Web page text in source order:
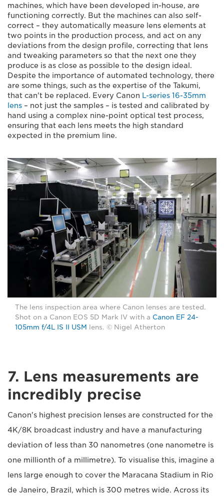
machines, which have been developed in-house, are
functioning correctly. But the machines can also self-
correct – they automatically measure lens elements at
two points in the production process, and act on any
deviations from the design profile, correcting that lens
and tweaking parameters so that the next one they
produce is as close as possible to the design ideal.
Despite the importance of automated technology, there
are some things, such as the expertise of the Takumi,
that can't be replaced. Every Canon L-series 16-35mm
lens – not just the samples – is tested and calibrated by
hand using a complex nine-point optical test process,
ensuring that each lens meets the high standard
expected in the premium line.
The lens inspection area where Canon lenses are tested.
Shot on a Canon EOS 5D Mark IV with a Canon EF 24-
105mm f/4L IS II USM lens. © Nigel Atherton
7. Lens measurements are
incredibly precise
Canon's highest precision lenses are constructed for the
4K/8K broadcast industry and have a manufacturing
deviation of less than 30 nanometres (one nanometre is
one millionth of a millimetre). To visualise this, imagine a
lens large enough to cover the Maracana Stadium in Rio
de Janeiro, Brazil, which is 300 metres wide. Across its